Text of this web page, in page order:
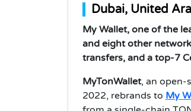
Dubai, United
My Wallet, one of the
and eight other
transfers, and a top-7
MyTonWallet, an open-
2022, rebrands to My